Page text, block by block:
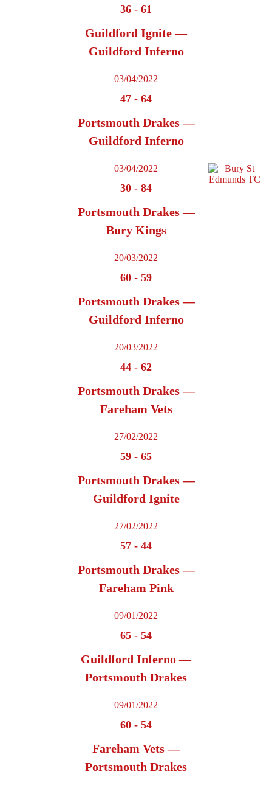
36 - 61
Guildford Ignite —
Guildford Inferno
03/04/2022
47 - 64
Portsmouth Drakes —
Guildford Inferno
03/04/2022
30 - 84
Portsmouth Drakes —
Bury Kings
20/03/2022
60 - 59
Portsmouth Drakes —
Guildford Inferno
20/03/2022
44 - 62
Portsmouth Drakes —
Fareham Vets
27/02/2022
59 - 65
Portsmouth Drakes —
Guildford Ignite
27/02/2022
57 - 44
Portsmouth Drakes —
Fareham Pink
09/01/2022
65 - 54
Guildford Inferno —
Portsmouth Drakes
09/01/2022
60 - 54
Fareham Vets —
Portsmouth Drakes